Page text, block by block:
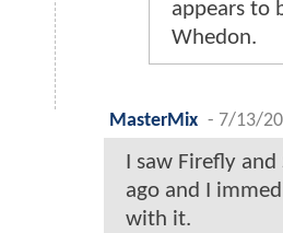
appears to
Whedon.
MasterMix - 7/13/
I saw Firefly
ago and I
with it.